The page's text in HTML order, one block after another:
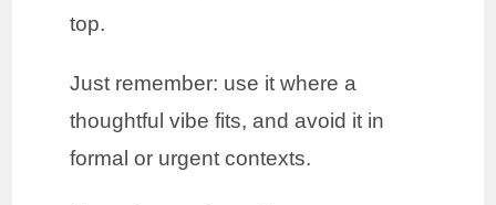
top.
Just remember: use it where a
thoughtful vibe fits, and avoid it in
formal or urgent contexts.